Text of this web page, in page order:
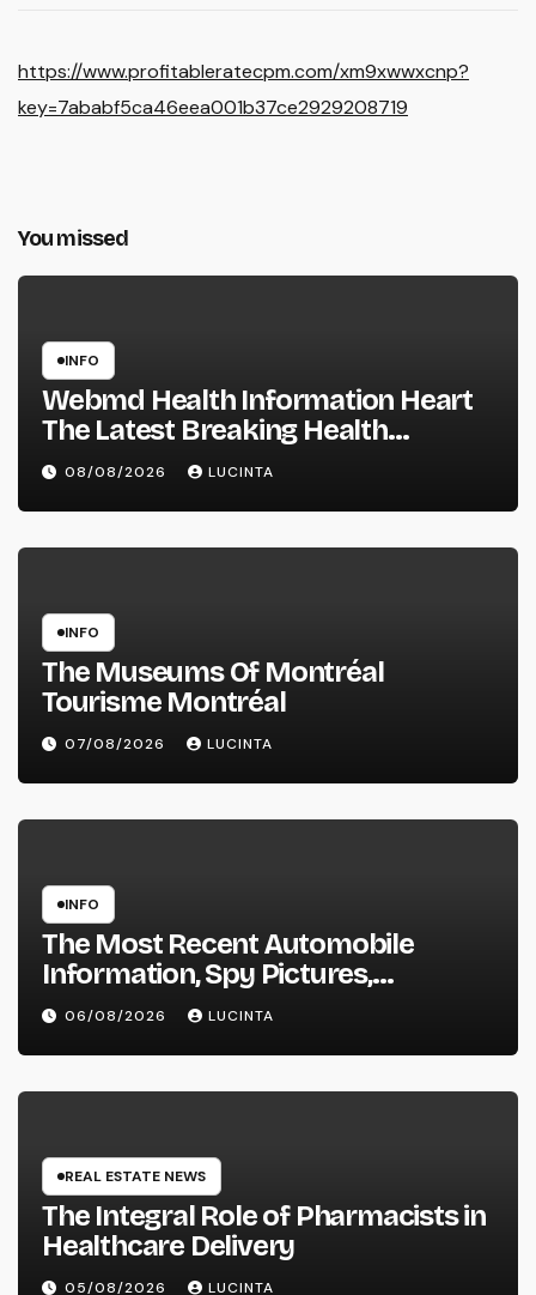
https://www.profitableratecpm.com/xm9xwwxcnp?
key=7ababf5ca46eea001b37ce2929208719
You missed
INFO
Webmd Health Information Heart
The Latest Breaking Health
Information And Alerts
08/08/2026 LUCINTA
INFO
The Museums Of Montréal
Tourisme Montréal
07/08/2026 LUCINTA
INFO
The Most Recent Automobile
Information, Spy Pictures,
Evaluations, And Photos Of
Vehicles
06/08/2026 LUCINTA
REAL ESTATE NEWS
The Integral Role of Pharmacists in
Healthcare Delivery
05/08/2026 LUCINTA